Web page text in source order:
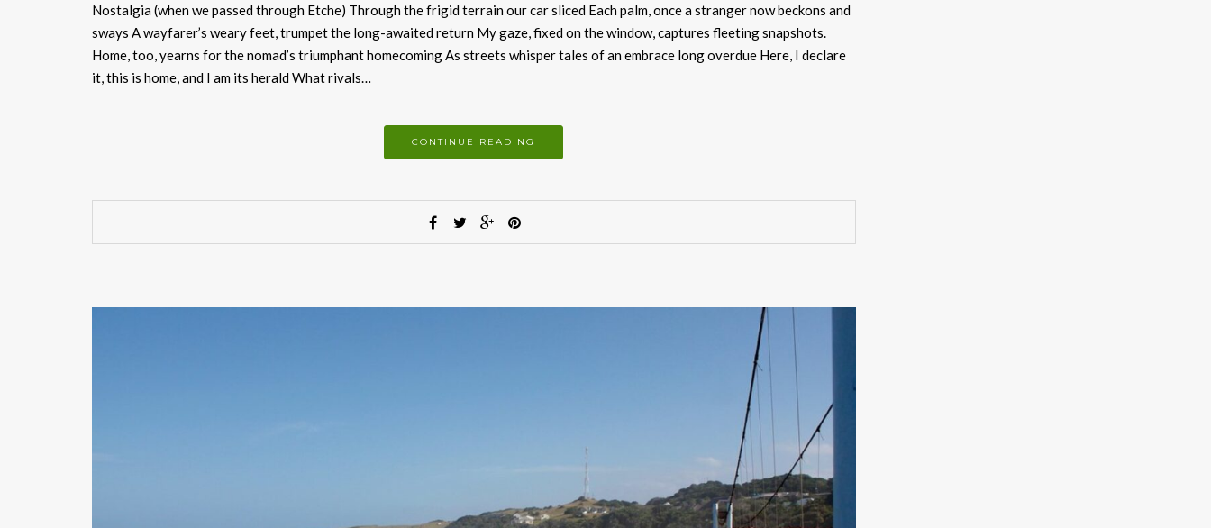
Nostalgia (when we passed through Etche) Through the frigid terrain our car sliced Each palm, once a stranger now beckons and
sways A wayfarer’s weary feet, trumpet the long-awaited return My gaze, fixed on the window, captures fleeting snapshots.
Home, too, yearns for the nomad’s triumphant homecoming As streets whisper tales of an embrace long overdue Here, I declare
it, this is home, and I am its herald What rivals…
CONTINUE READING